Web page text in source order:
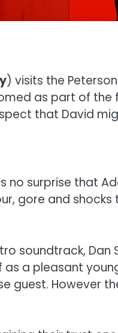
) visits the
as part of
that David
no surprise that
gore and
soundtrack, Dan
a pleasant
guest. However